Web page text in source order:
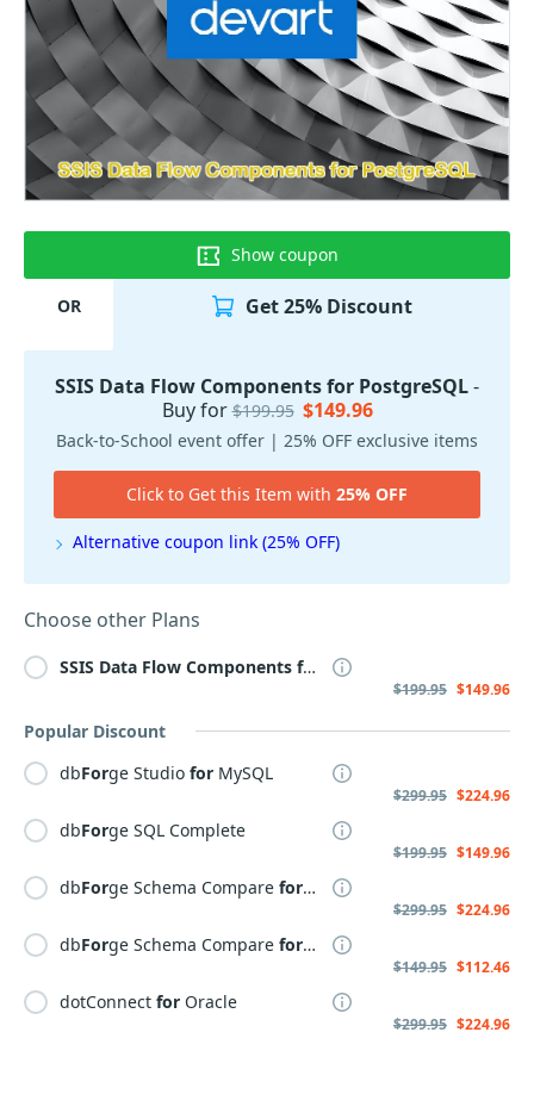
Show coupon
OR Get 25% Discount
SSIS Data Flow Components for PostgreSQL-
Buy for$199.95 $149.96
Back-to-School event offer | 25% OFF exclusive items
Click to Get this Item with 25% OFF
Alternative coupon link (25% OFF)
Choose other Plans
SSIS Data Flow Components for PostgreSQL
$199.95 $149.96
Popular Discount
dbForge Studio for MySQL
$299.95 $224.96
dbForge SQL Complete
$199.95 $149.96
dbForge Schema Compare forSQL Server
$299.95 $224.96
dbForge Schema Compare forMySQL
$149.95 $112.46
dotConnect for Oracle
$299.95 $224.96